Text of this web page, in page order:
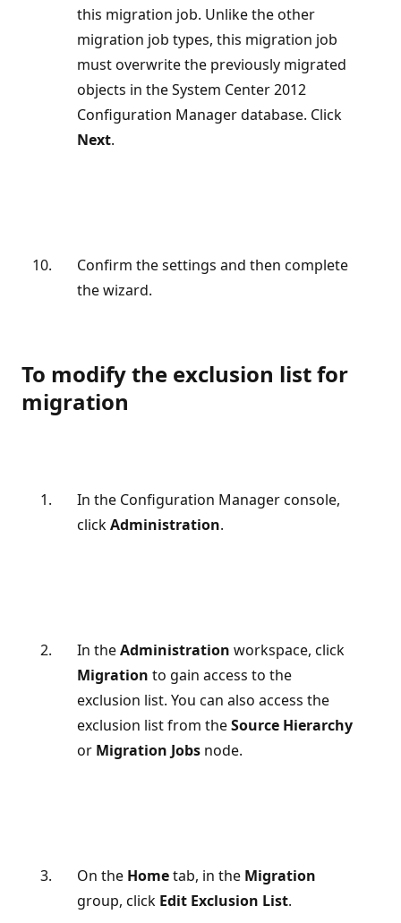
this migration job. Unlike the other
migration job types, this migration job
must overwrite the previously migrated
objects in the System Center 2012
Configuration Manager database. Click
Next.
Confirm the settings and then complete
the wizard.
To modify the exclusion list for
migration
In the Configuration Manager console,
clickAdministration.
In theAdministration workspace, click
Migration to gain access to the
exclusion list. You can also access the
exclusion list from theSource Hierarchy
or Migration Jobs node.
On the Hometab, in the Migration
group, click Edit Exclusion List.